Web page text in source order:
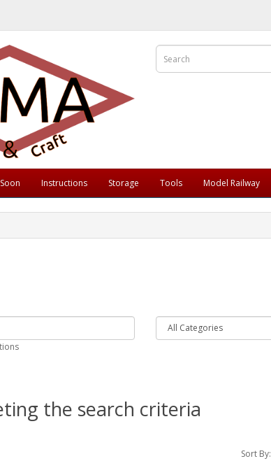
Instructions Storage Tools Model Railway
the search criteria
Sort By: